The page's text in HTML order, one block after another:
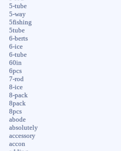
5-tube
5-way
5fishing
5tube
6-berts
6-ice
6-tube
60in
6pcs
7-rod
8-ice
8-pack
8pack
8pcs
abode
absolutely
accessory
accon